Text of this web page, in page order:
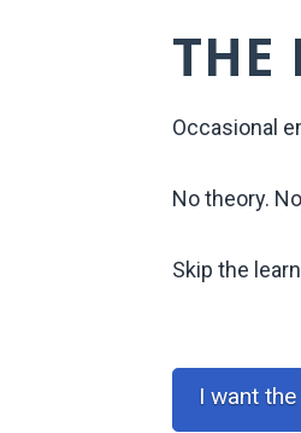
THE
Occasional
No theory.
Skip the
I want